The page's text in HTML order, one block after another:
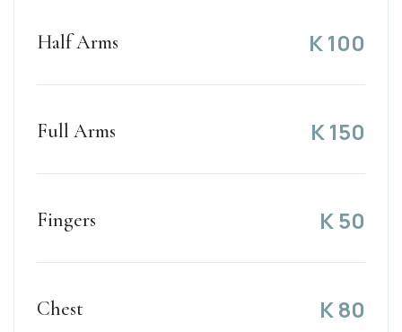
Half Arms K100
Full Arms K150
Fingers K50
Chest K80